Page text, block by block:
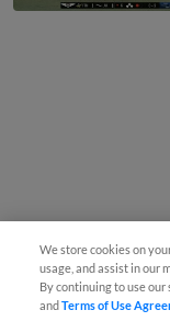
We store cookies on
usage, and assist in our
By continuing to use
andTerms of Use